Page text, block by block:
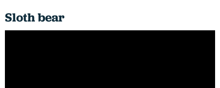
Sloth bear